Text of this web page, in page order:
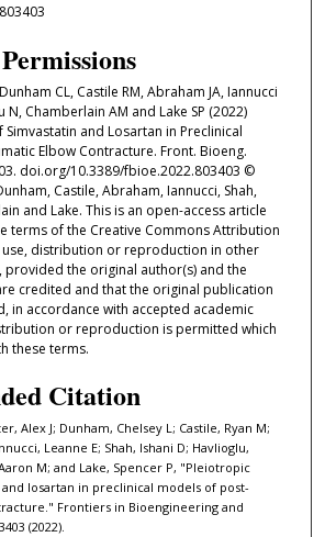
CL, Castile RM, Abraham JA, Iannucci
N, Chamberlain AM and Lake SP (2022)
and Losartan in Preclinical
Elbow Contracture. Front. Bioeng.
doi.org/10.3389/fbioe.2022.803403 ©
Castile, Abraham, Iannucci, Shah,
and Lake. This is an open-access article
terms of the Creative Commons Attribution
use, distribution or reproduction in other
the original author(s) and the
credited and that the original publication
in accordance with accepted academic
or reproduction is permitted which
these terms.
Citation
Alex J; Dunham, Chelsey L; Castile, Ryan M;
Leanne E; Shah, Ishani D; Havlioglu,
M; and Lake, Spencer P, "Pleiotropic
losartan in preclinical models of post-
Frontiers in Bioengineering and
(2022).